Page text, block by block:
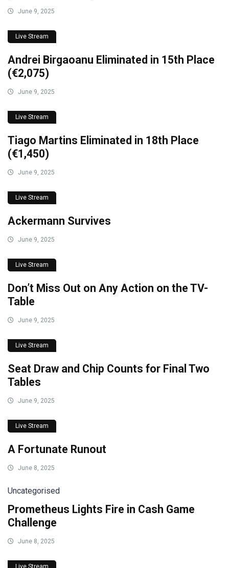
June 9, 2025
Live Stream
Andrei Birgaoanu Eliminated in 15th Place
(€2,075)
June 9, 2025
Live Stream
Tiago Martins Eliminated in 18th Place
(€1,450)
June 9, 2025
Live Stream
Ackermann Survives
June 9, 2025
Live Stream
Don’t Miss Out on Any Action on the TV-
Table
June 9, 2025
Live Stream
Seat Draw and Chip Counts for Final Two
Tables
June 9, 2025
Live Stream
A Fortunate Runout
June 8, 2025
Uncategorised
Prometheus Lights Fire in Cash Game
Challenge
June 8, 2025
Live Stream